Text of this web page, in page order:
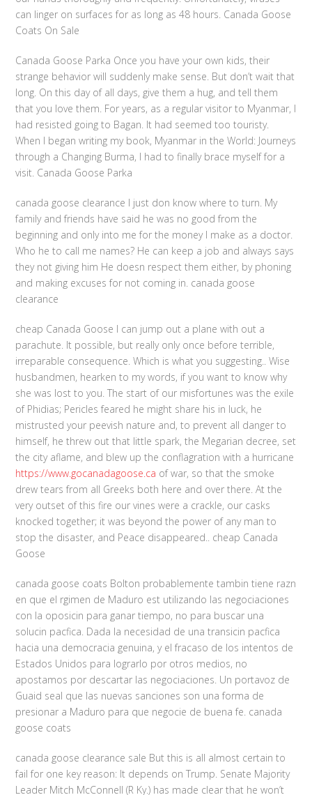
can linger on surfaces for as long as 48 hours. Canada Goose
Coats On Sale
Canada Goose Parka Once you have your own kids, their
strange behavior will suddenly make sense. But don’t wait that
long. On this day of all days, give them a hug, and tell them
that you love them. For years, as a regular visitor to Myanmar, I
had resisted going to Bagan. It had seemed too touristy.
When I began writing my book, Myanmar in the World: Journeys
through a Changing Burma, I had to finally brace myself for a
visit. Canada Goose Parka
canada goose clearance I just don know where to turn. My
family and friends have said he was no good from the
beginning and only into me for the money I make as a doctor.
Who he to call me names? He can keep a job and always says
they not giving him He doesn respect them either, by phoning
and making excuses for not coming in. canada goose
clearance
cheap Canada Goose I can jump out a plane with out a
parachute. It possible, but really only once before terrible,
irreparable consequence. Which is what you suggesting.. Wise
husbandmen, hearken to my words, if you want to know why
she was lost to you. The start of our misfortunes was the exile
of Phidias; Pericles feared he might share his in luck, he
mistrusted your peevish nature and, to prevent all danger to
himself, he threw out that little spark, the Megarian decree, set
the city aflame, and blew up the conflagration with a hurricane
https://www.gocanadagoose.ca of war, so that the smoke
drew tears from all Greeks both here and over there. At the
very outset of this fire our vines were a crackle, our casks
knocked together; it was beyond the power of any man to
stop the disaster, and Peace disappeared.. cheap Canada
Goose
canada goose coats Bolton probablemente tambin tiene razn
en que el rgimen de Maduro est utilizando las negociaciones
con la oposicin para ganar tiempo, no para buscar una
solucin pacfica. Dada la necesidad de una transicin pacfica
hacia una democracia genuina, y el fracaso de los intentos de
Estados Unidos para lograrlo por otros medios, no
apostamos por descartar las negociaciones. Un portavoz de
Guaid seal que las nuevas sanciones son una forma de
presionar a Maduro para que negocie de buena fe. canada
goose coats
canada goose clearance sale But this is all almost certain to
fail for one key reason: It depends on Trump. Senate Majority
Leader Mitch McConnell (R Ky.) has made clear that he won’t